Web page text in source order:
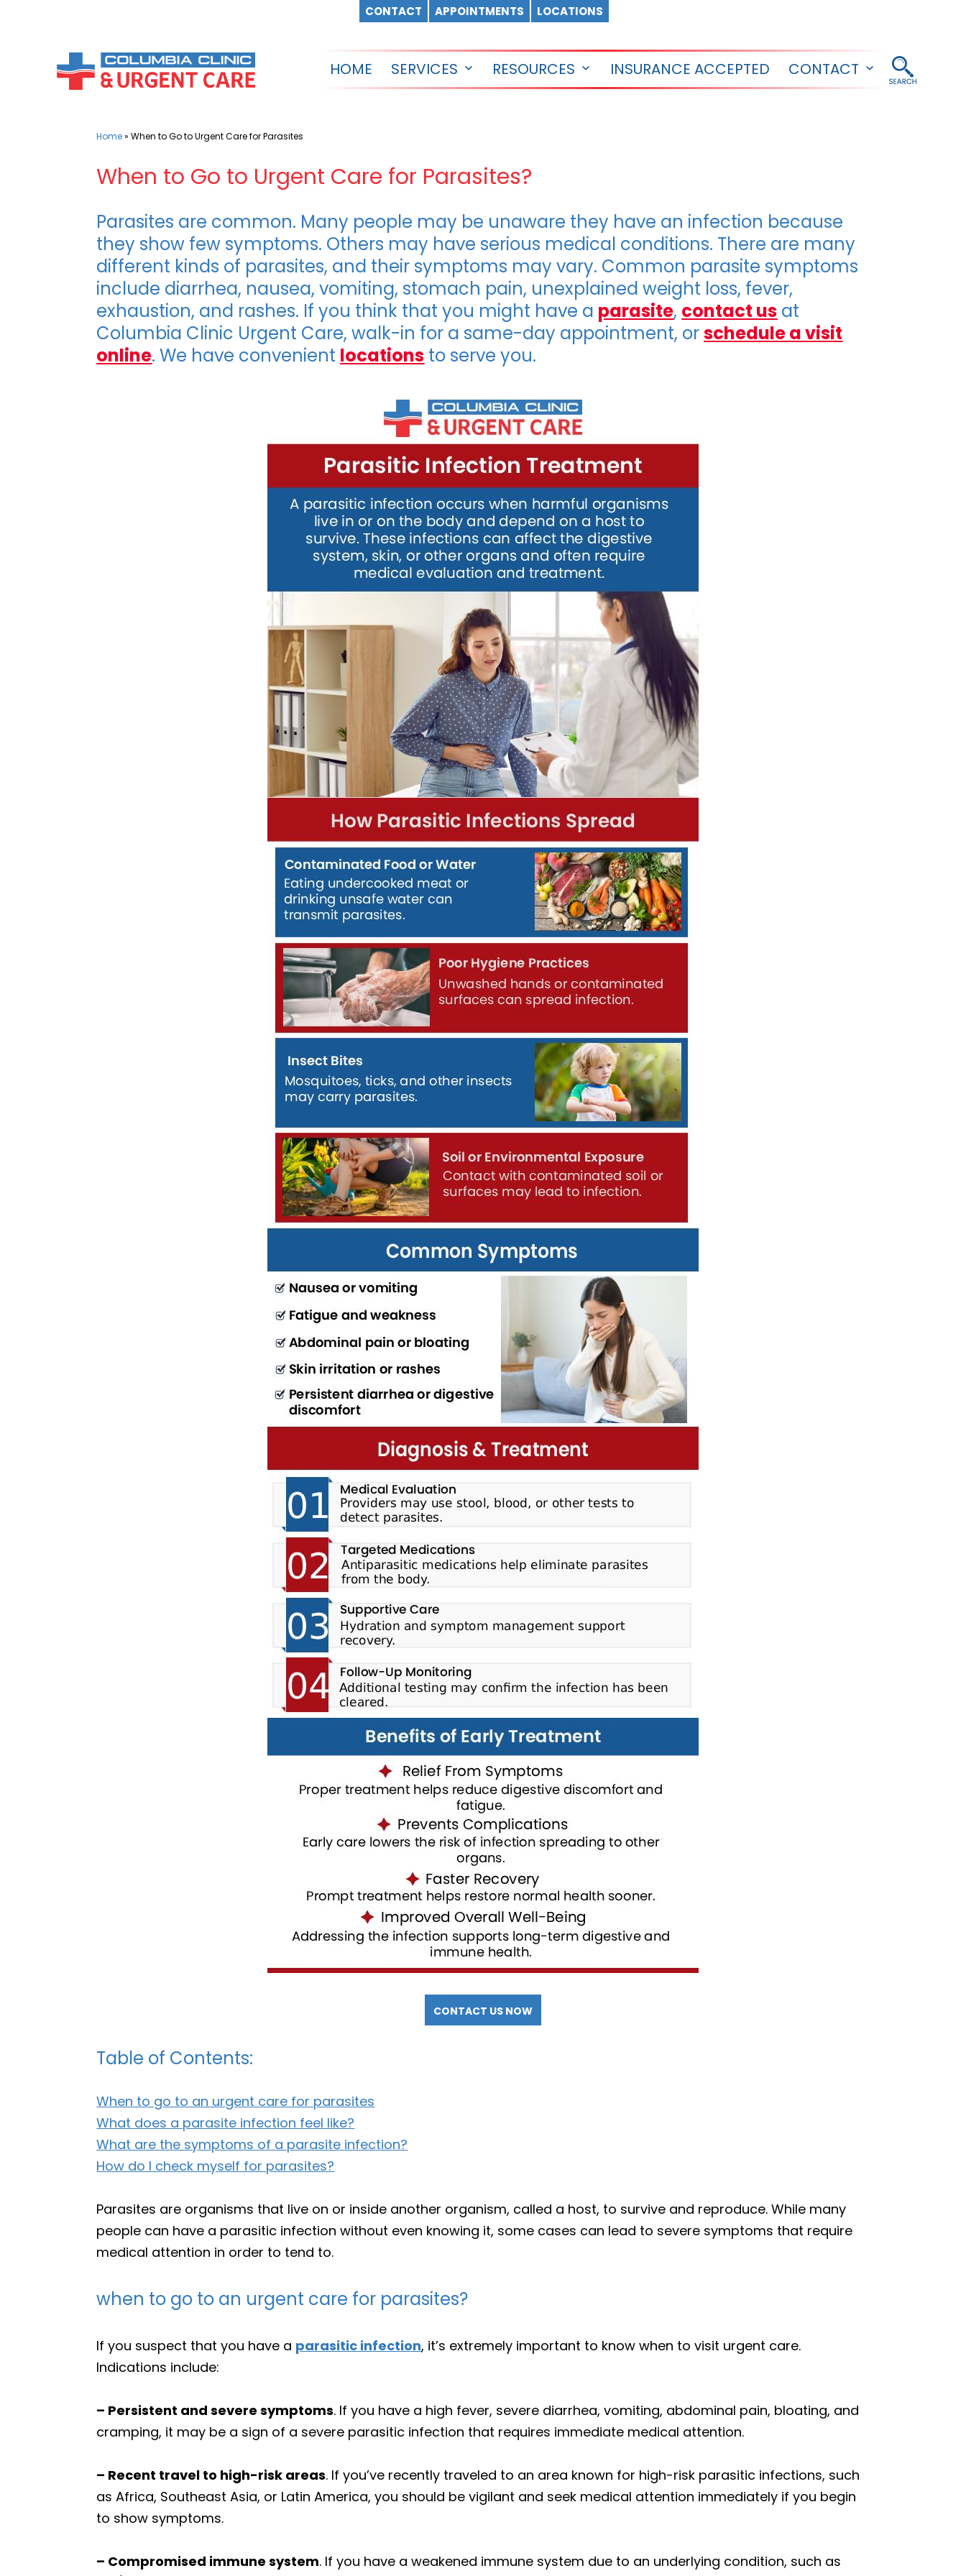
CONTACT APPOINTMENTS LOCATIONS
HOME SERVICES
OpenRESOURCES
OpenINSURANCE ACCEPTED CONTACT
Open
Home»When to Go to Urgent Care for Parasites
When to Go to Urgent Care for Parasites?
Parasites are common. Many people may be unaware they have an infection because
they show few symptoms. Others may have serious medical conditions. There are many
different kinds of parasites, and their symptoms may vary. Common parasite symptoms
include diarrhea, nausea, vomiting, stomach pain, unexplained weight loss, fever,
exhaustion, and rashes. If you think that you might have a parasite, contact us at
Columbia Clinic Urgent Care, walk-in for a same-day appointment, orschedule a visit
online. We have convenient locations to serve you.
CONTACT US NOW
Table of Contents:
When to go to an urgent care for parasites
What does a parasite infection feel like?
What are the symptoms of a parasite infection?
How do I check myself for parasites?
Parasites are organisms that live on or inside another organism, called a host, to survive and reproduce. While many
people can have a parasitic infection without even knowing it, some cases can lead to severe symptoms that require
medical attention in order to tend to.
when to go to an urgent care for parasites?
If you suspect that you have a parasitic infection, it’s extremely important to know when to visit urgent care.
Indications include:
– Persistent and severe symptoms. If you have a high fever, severe diarrhea, vomiting, abdominal pain, bloating, and
cramping, it may be a sign of a severe parasitic infection that requires immediate medical attention.
– Recent travel to high-risk areas. If you’ve recently traveled to an area known for high-risk parasitic infections, such
as Africa, Southeast Asia, or Latin America, you should be vigilant and seek medical attention immediately if you begin
to show symptoms.
– Compromised immune system. If you have a weakened immune system due to an underlying condition, such as